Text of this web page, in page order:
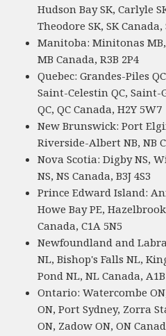
Hudson Bay SK, Carlyle
Theodore SK, SK Canada,
Manitoba: Minitonas
MB Canada, R3B 2P4
Quebec: Grandes-Piles
Saint-Celestin QC,
QC, QC Canada, H2Y 5W7
New Brunswick: Port
Riverside-Albert NB, NB
Nova Scotia: Digby NS,
NS, NS Canada, B3J 4S3
Prince Edward Island:
Howe Bay PE,
Canada, C1A 5N5
Newfoundland and
NL, Bishop's Falls NL,
Pond NL, NL Canada, A1B
Ontario: Watercombe
ON, Port Sydney, Zorra
ON, Zadow ON, ON